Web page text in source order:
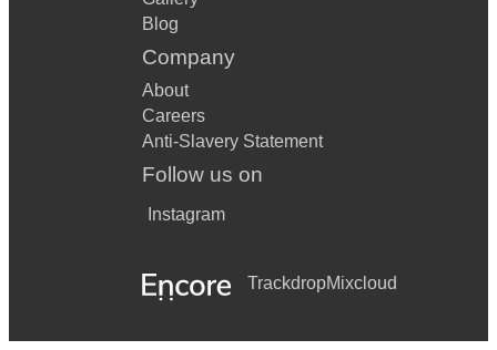
Blog
Company
About
Careers
Anti-Slavery Statement
Follow us on
Instagram
TrackdropMixcloud